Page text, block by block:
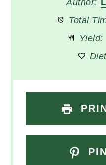
Author:
Total
Yield: